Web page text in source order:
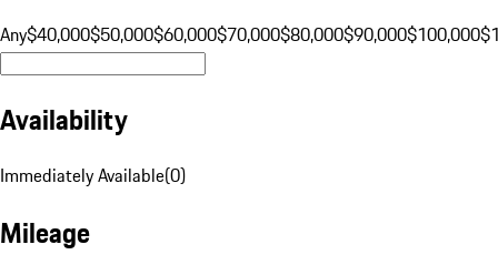
Any$40,000$50,000$60,000$70,000$80,000$90,000$100,000
Availability
Immediately Available(0)
Mileage